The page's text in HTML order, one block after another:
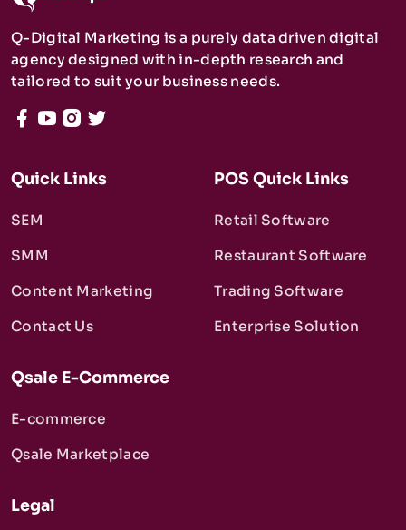
Q-Digital Marketing is a purely data driven digital
agency designed with in-depth research and
tailored to suit your business needs.
Quick Links
SEM
SMM
Content Marketing
Contact Us
POS Quick Links
Retail Software
Restaurant Software
Trading Software
Enterprise Solution
Qsale E-Commerce
E-commerce
Qsale Marketplace
Legal